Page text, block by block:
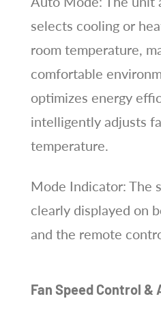
selects cooling or
room temperature,
comfortable
optimizes energy
intelligently adjusts
temperature.
Mode Indicator: The
clearly displayed on
and the remote
Fan Speed Control